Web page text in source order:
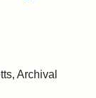
Archival